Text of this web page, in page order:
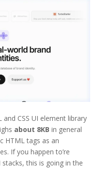
CSS UI element library
about 8KB in general
HTML tags as an
If you happen to’re
stacks, this is going in the